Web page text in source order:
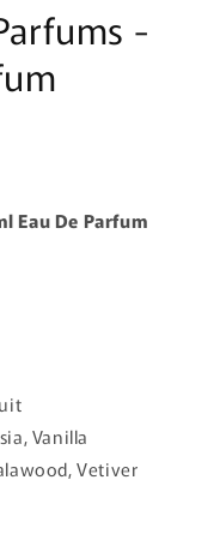
-
Eau De Parfum
Vanilla
Vetiver